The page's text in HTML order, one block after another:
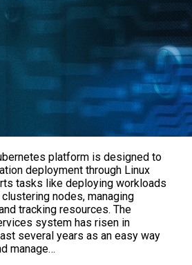
platform is designed to
deployment through Linux
tasks like deploying workloads
nodes, managing
tracking resources. The
system has risen in
several years as an easy way
manage…